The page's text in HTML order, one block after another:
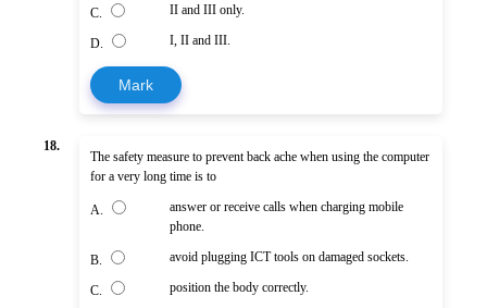
C. II and III only.
D. I, II and III.
Mark
18.
The safety measure to prevent back ache when using the computer
for a very long time is to
A.
answer or receive calls when charging mobile
phone.
B. avoid plugging ICT tools on damaged sockets.
C. position the body correctly.